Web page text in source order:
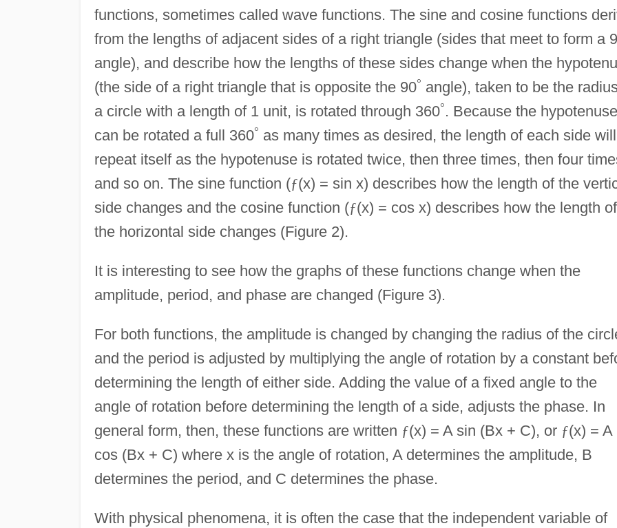
functions, sometimes called wave functions. The sine and cosine functions
from the lengths of adjacent sides of a right triangle (sides that meet to form a
angle), and describe how the lengths of these sides change when the
(the side of a right triangle that is opposite the 90° angle), taken to be the
a circle with a length of 1 unit, is rotated through 360°. Because the hypotenuse
can be rotated a full 360° as many times as desired, the length of each side will
repeat itself as the hypotenuse is rotated twice, then three times, then four
and so on. The sine function (ƒ(x) = sin x) describes how the length of the
side changes and the cosine function (ƒ(x) = cos x) describes how the length of
the horizontal side changes (Figure 2).
It is interesting to see how the graphs of these functions change when the
amplitude, period, and phase are changed (Figure 3).
For both functions, the amplitude is changed by changing the radius of the
and the period is adjusted by multiplying the angle of rotation by a constant
determining the length of either side. Adding the value of a fixed angle to the
angle of rotation before determining the length of a side, adjusts the phase. In
general form, then, these functions are written ƒ(x) = A sin (Bx + C), or ƒ(x) = A
cos (Bx + C) where x is the angle of rotation, A determines the amplitude, B
determines the period, and C determines the phase.
With physical phenomena, it is often the case that the independent variable of